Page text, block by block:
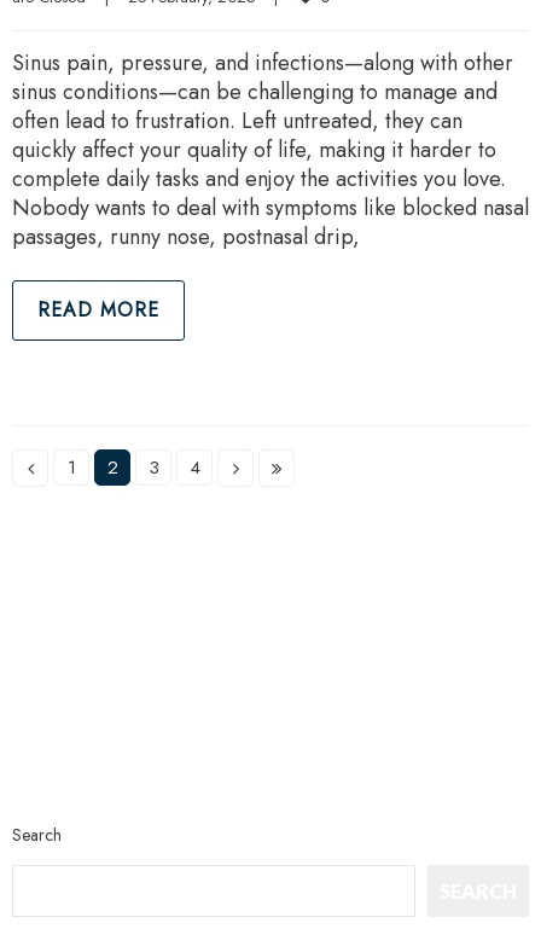
Sinus pain, pressure, and infections—along with other
sinus conditions—can be challenging to manage and
often lead to frustration. Left untreated, they can
quickly affect your quality of life, making it harder to
complete daily tasks and enjoy the activities you love.
Nobody wants to deal with symptoms like blocked nasal
passages, runny nose, postnasal drip,
READ MORE
1 2 3 4
Search